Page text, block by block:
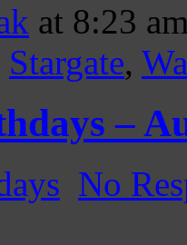
at 8:23
Stargate,
–
No